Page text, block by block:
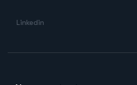
Linkedin